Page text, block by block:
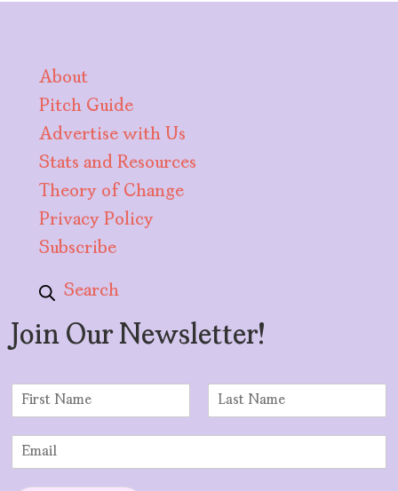
About
Pitch Guide
Advertise with Us
Stats and Resources
Theory of Change
Privacy Policy
Subscribe
Search
Join Our Newsletter!
*
i
s
a
t